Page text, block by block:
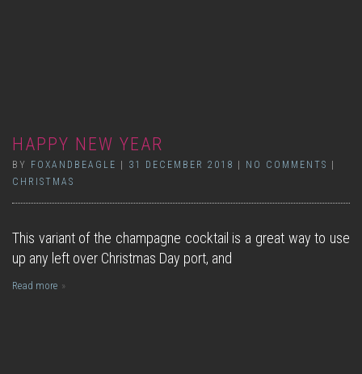
HAPPY NEW YEAR
BY FOXANDBEAGLE 31 DECEMBER 2018 NO COMMENTS
CHRISTMAS
This variant of the champagne cocktail is a great way to use
up any left over Christmas Day port, and
Read more